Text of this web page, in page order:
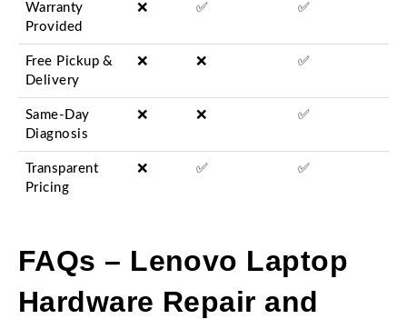
Warranty
Provided
❌ ✅ ✅
Free Pickup &
Delivery
❌ ❌ ✅
Same-Day
Diagnosis
❌ ❌ ✅
Transparent
Pricing
❌ ✅ ✅
FAQs – Lenovo Laptop
Hardware Repair and